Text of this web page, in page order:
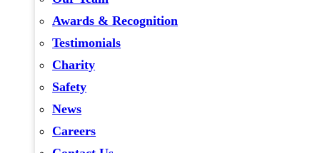
Awards & Recognition
Testimonials
Charity
Safety
News
Careers